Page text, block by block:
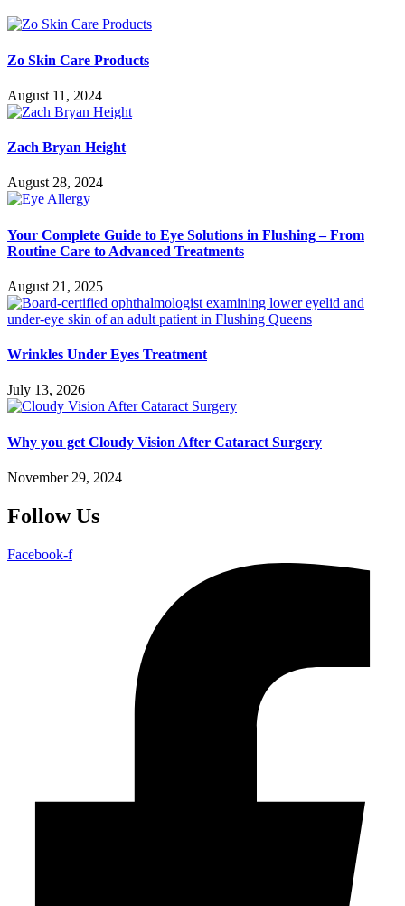
Zo Skin Care Products
August 11, 2024
Zach Bryan Height
August 28, 2024
Your Complete Guide to Eye Solutions in Flushing – From
Routine Care to Advanced Treatments
August 21, 2025
Wrinkles Under Eyes Treatment
July 13, 2026
Why you get Cloudy Vision After Cataract Surgery
November 29, 2024
Follow Us
Facebook-f